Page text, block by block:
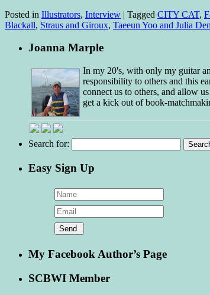
Posted in Illustrators, Interview | Tagged CITY CAT,
Blackall, Straus and Giroux, Taeeun Yoo and Julia
Joanna Marple
In my 20's, with only my guitar
responsibility to others and this
connect us to others, and allow
get a kick out of book-
Search for:
Easy Sign Up
My Facebook Author’s Page
SCBWI Member